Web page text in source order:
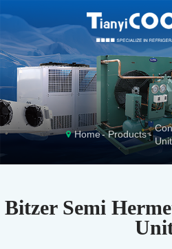
Supermarket Animal
Company Profile R&D
Sales Network Service
Company News Exhibition
Home Products
Unit
Bitzer Semi